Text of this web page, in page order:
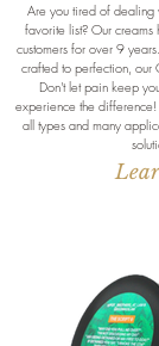
Are you tired of dealing
favorite list? Our
customers for over 9
crafted to perfection, our
Don't let pain keep
experience the
all types and many